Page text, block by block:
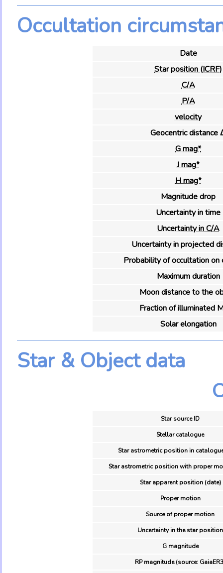
Occultation
Date
Star position (ICRF)
C/A
P/A
velocity
Geocentric distance
G mag*
J mag*
H mag*
Magnitude drop
Uncertainty in time
Uncertainty in C/A
Uncertainty in projected
Probability of occultation on
Maximum duration
Moon distance to the
Fraction of illuminated
Solar elongation
Star & Object data
Star source ID
Stellar catalogue
Star astrometric position in
Star astrometric position with proper
Star apparent position (date)
Proper motion
Source of proper motion
Uncertainty in the star position
G magnitude
RP magnitude (source: